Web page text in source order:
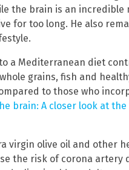
the brain is an
for too long. He also
a Mediterranean diet
grains, fish and
to those who
brain: A closer look at
virgin olive oil and other
the risk of corona artery